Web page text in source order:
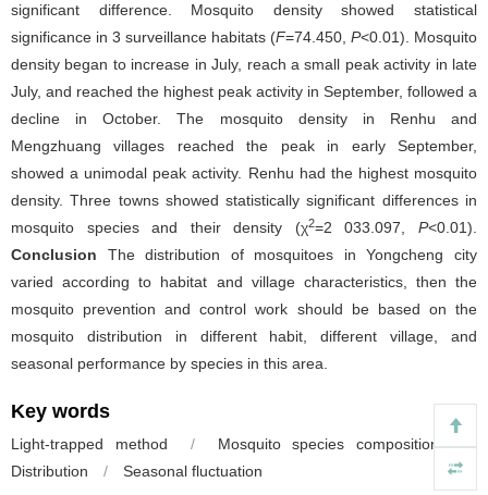
significant difference. Mosquito density showed statistical
significance in 3 surveillance habitats (F=74.450, P<0.01). Mosquito
density began to increase in July, reach a small peak activity in late
July, and reached the highest peak activity in September, followed a
decline in October. The mosquito density in Renhu and
Mengzhuang villages reached the peak in early September,
showed a unimodal peak activity. Renhu had the highest mosquito
density. Three towns showed statistically significant differences in
mosquito species and their density (χ2=2 033.097,P<0.01).
Conclusion The distribution of mosquitoes in Yongcheng city
varied according to habitat and village characteristics, then the
mosquito prevention and control work should be based on the
mosquito distribution in different habit, different village, and
seasonal performance by species in this area.
Key words
Light-trapped method / Mosquito species composition
/
Distribution
/ Seasonal fluctuation